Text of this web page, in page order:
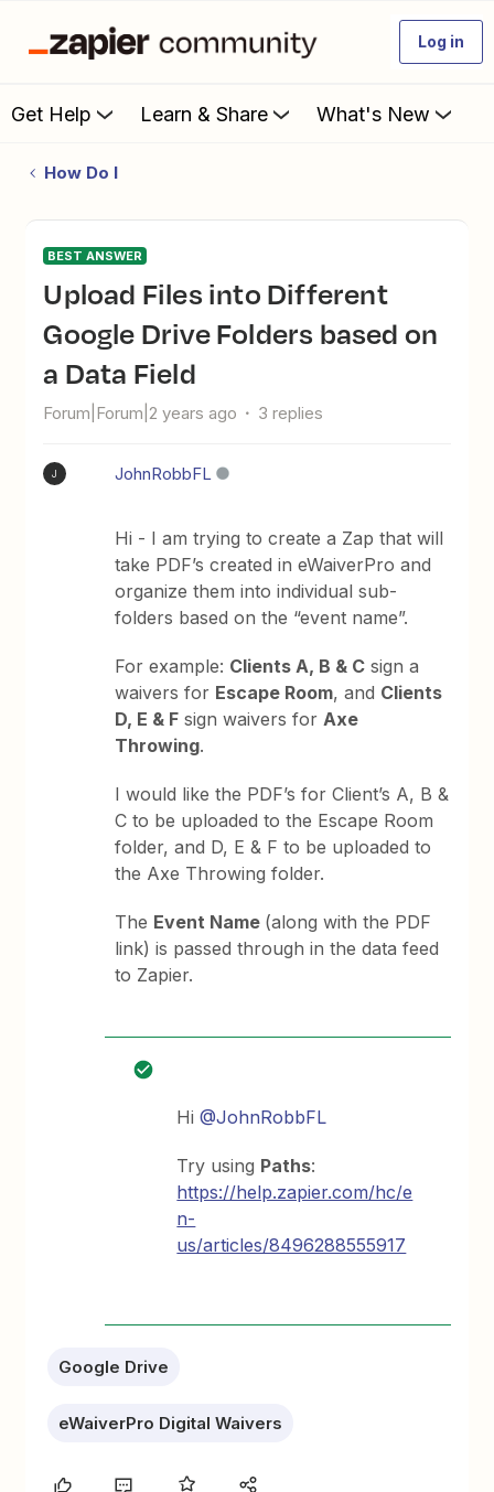
Log in
Get Help Learn & Share What's New
How Do I
BEST ANSWER
Upload Files into Different
Google Drive Folders based on
a Data Field
Forum|Forum|2 years ago 3 replies
J JohnRobbFL
Hi - I am trying to create a Zap that will
take PDF’s created in eWaiverPro and
organize them into individual sub-
folders based on the “event name”.
For example: Clients A, B & C sign a
waivers for Escape Room, and Clients
D, E & F sign waivers forAxe
Throwing.
I would like the PDF’s for Client’s A, B &
C to be uploaded to the Escape Room
folder, and D, E & F to be uploaded to
the Axe Throwing folder.
The Event Name (along with the PDF
link) is passed through in the data feed
to Zapier.
Hi@JohnRobbFL
Try using Paths:
https://help.zapier.com/hc/e
n-
us/articles/8496288555917
Google Drive
eWaiverPro Digital Waivers